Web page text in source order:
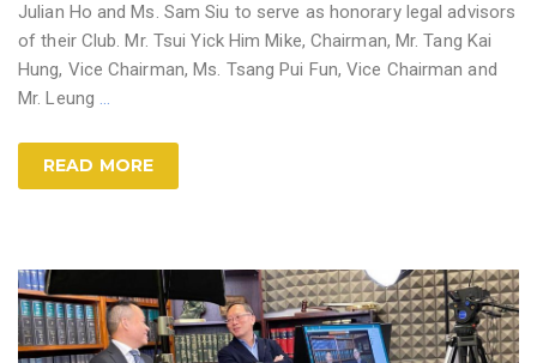
Julian Ho and Ms. Sam Siu to serve as honorary legal advisors
of their Club. Mr. Tsui Yick Him Mike, Chairman, Mr. Tang Kai
Hung, Vice Chairman, Ms. Tsang Pui Fun, Vice Chairman and
Mr. Leung …
READ MORE